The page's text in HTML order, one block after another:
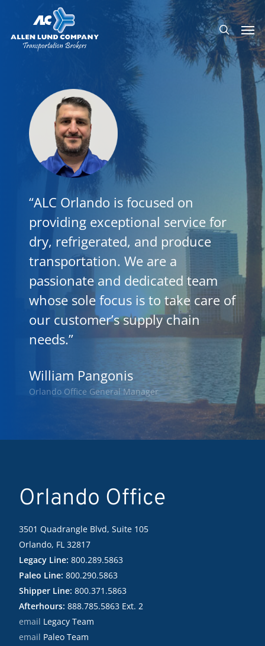
main
search
“ALC Orlando is focused on
providing exceptional service for
dry, refrigerated, and produce
transportation. We are a
passionate and dedicated team
whose sole focus is to take care of
our customer’s supply chain
needs.”
William Pangonis
Orlando Office General Manager
Orlando Office
3501 Quadrangle Blvd, Suite 105
Orlando, FL 32817
Legacy Line: 800.289.5863
Paleo Line: 800.290.5863
Shipper Line: 800.371.5863
Afterhours: 888.785.5863 Ext. 2
email Legacy Team
email Paleo Team